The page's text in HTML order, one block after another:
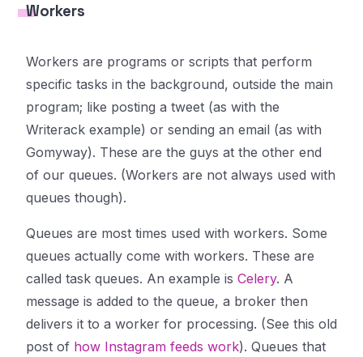
Workers
Workers are programs or scripts that perform
specific tasks in the background, outside the main
program; like posting a tweet (as with the
Writerack example) or sending an email (as with
Gomyway). These are the guys at the other end
of our queues. (Workers are not always used with
queues though).
Queues are most times used with workers. Some
queues actually come with workers. These are
called task queues. An example is Celery. A
message is added to the queue, a broker then
delivers it to a worker for processing. (See this old
post of how Instagram feeds work). Queues that